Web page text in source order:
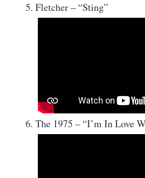
Fletcher – “Sting”
The 1975 – “I’m In Love